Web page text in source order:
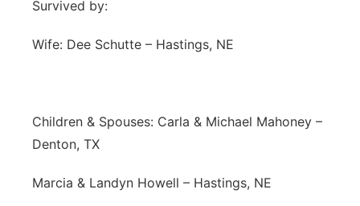
Survived by:
Wife: Dee Schutte – Hastings, NE
Children & Spouses: Carla & Michael Mahoney –
Denton, TX
Marcia & Landyn Howell – Hastings, NE